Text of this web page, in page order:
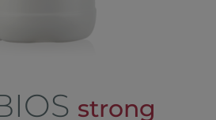
strong